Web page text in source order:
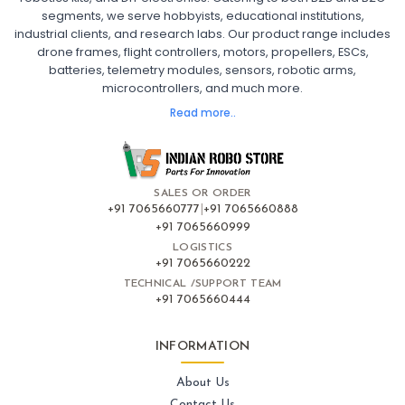
segments, we serve hobbyists, educational institutions,
industrial clients, and research labs. Our product range includes
drone frames, flight controllers, motors, propellers, ESCs,
batteries, telemetry modules, sensors, robotic arms,
microcontrollers, and much more.
Read more..
Ready to Fly FPV Drone Kit
Long Range FPV Drone
DIY FPV Drone Kit
FPV Drone with Goggles and Controller
FPV Drone India
FPV Drone Flight Controller
Flight Controller Board for Drone
F4 Flight Controller for Drone
F7 Flight Controller with OSD
Flight Controller with GPS Support
Flight Controller India
Pixhawk Flight Controller
:
Frames
Drone Frame
Carbon Fiber Drone Frame
FPV Racing Drone Frame
Drone Frame with Landing Gear
SALES OR ORDER
+91 7065660777 +91 7065660888
+91 7065660999
LOGISTICS
+91 7065660222
TECHNICAL /SUPPORT TEAM
+91 7065660444
INFORMATION
About Us